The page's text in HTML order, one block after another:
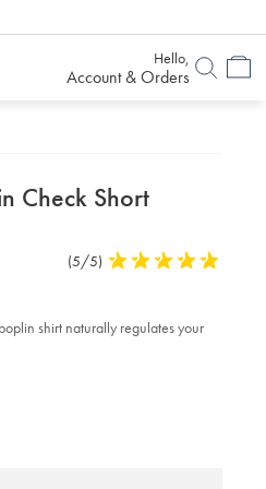
Hello,
Account & Orders
Check Short
Product
(5/5) 5
of
5
shirt naturally regulates your